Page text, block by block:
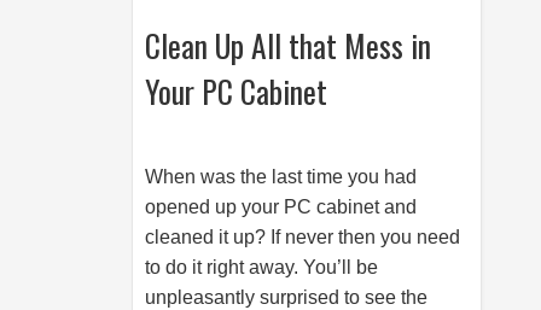
Clean Up All that Mess in
Your PC Cabinet
When was the last time you had
opened up your PC cabinet and
cleaned it up? If never then you need
to do it right away. You’ll be
unpleasantly surprised to see the